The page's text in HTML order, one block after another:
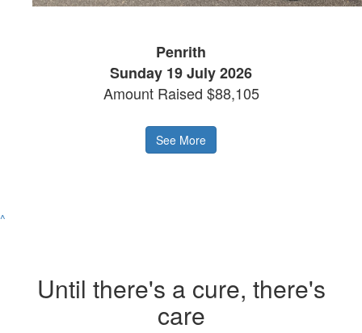
Penrith
Sunday 19 July 2026
Amount Raised $88,105
See More
^
Until there's a cure, there's
care